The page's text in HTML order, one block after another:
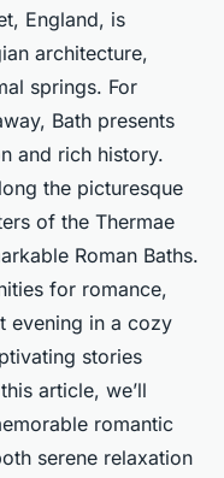
a romantic
combines
history?
England, is
architecture,
springs. For
Bath presents
and rich history.
the picturesque
of the Thermae
Roman Baths.
for romance,
evening in a cozy
stories
article, we’ll
romantic
serene relaxation